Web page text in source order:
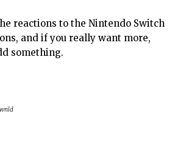
reactions to the Nintendo Switch
and if you really want more,
something.